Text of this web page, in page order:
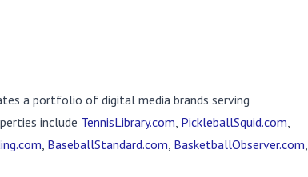
a portfolio of digital media brands serving
include TennisLibrary.com, PickleballSquid.com,
, BaseballStandard.com, BasketballObserver.com,